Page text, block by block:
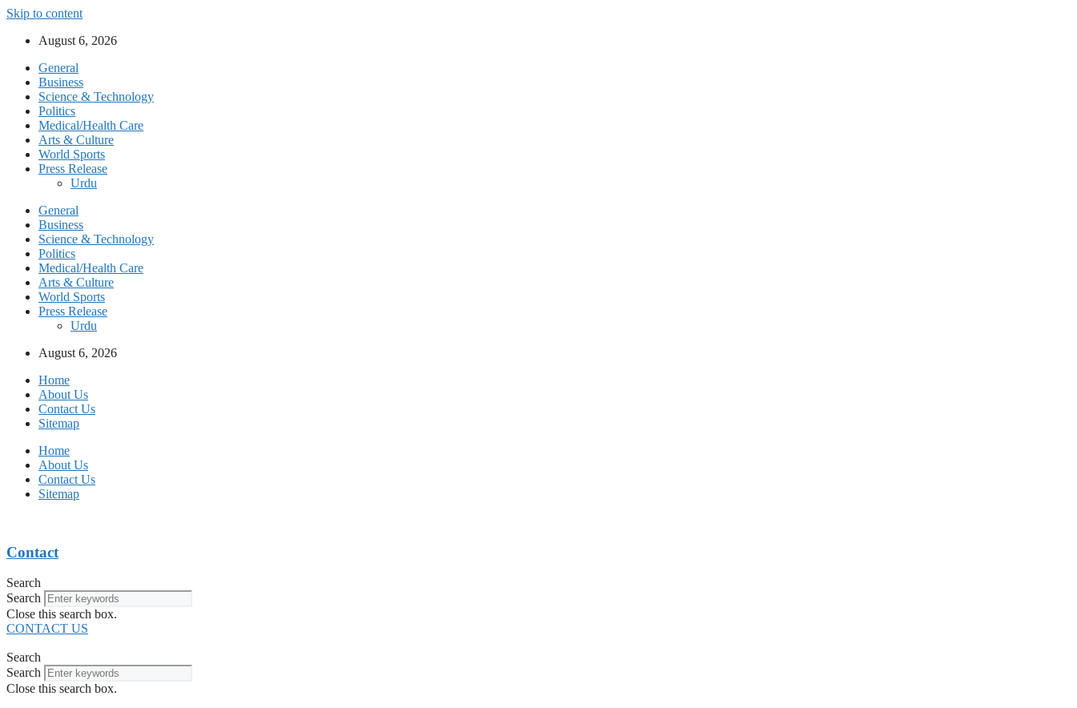
Skip to content
August 6, 2026
General
Business
Science & Technology
Politics
Medical/Health Care
Arts & Culture
World Sports
Press Release
Urdu
General
Business
Science & Technology
Politics
Medical/Health Care
Arts & Culture
World Sports
Press Release
Urdu
August 6, 2026
Home
About Us
Contact Us
Sitemap
Home
About Us
Contact Us
Sitemap
Contact
Search
Search
Close this search box.
CONTACT US
Search
Search
Close this search box.